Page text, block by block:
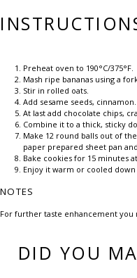
Preheat oven to 190°C/375°F.
Mash ripe bananas using a
Stir in rolled oats.
Add sesame seeds,
At last add chocolate chips,
Combine it to a thick, sticky
Make 12 round balls out of
paper prepared sheet pan
Bake cookies for 15 minutes at
Enjoy it warm or cooled down
NOTES
For further taste enhancement you
DID YOU